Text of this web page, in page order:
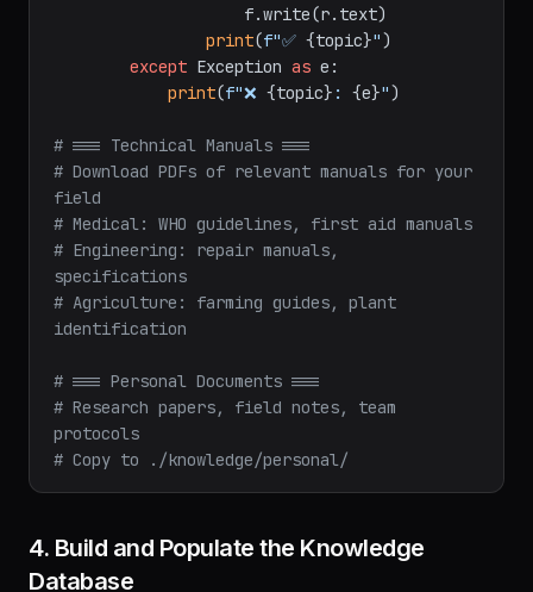
print(f"✅ {topic}")
except Exception as e:
print(f"❌ {topic} : {e}")
# === Technical Manuals ===
# Download PDFs of relevant manuals for your
field
# Medical: WHO guidelines, first aid manuals
# Engineering: repair manuals,
specifications
# Agriculture: farming guides, plant
identification
# === Personal Documents ===
# Research papers, field notes, team
protocols
# Copy to ./knowledge/personal/
4. Build and Populate the Knowledge
Database